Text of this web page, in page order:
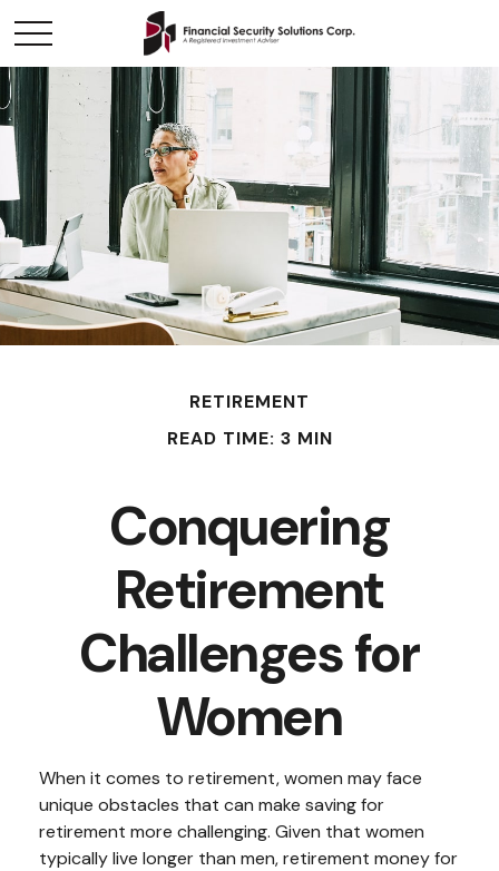
RETIREMENT
READ TIME: 3 MIN
Conquering
Retirement
Challenges for
Women
When it comes to retirement, women may face
unique obstacles that can make saving for
retirement more challenging. Given that women
typically live longer than men, retirement money for